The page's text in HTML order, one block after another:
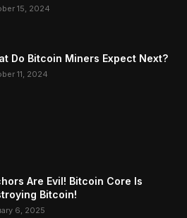
15, 2024
Do Bitcoin Miners Expect Next?
11, 2024
Are Evil! Bitcoin Core Is
Bitcoin!
6, 2025